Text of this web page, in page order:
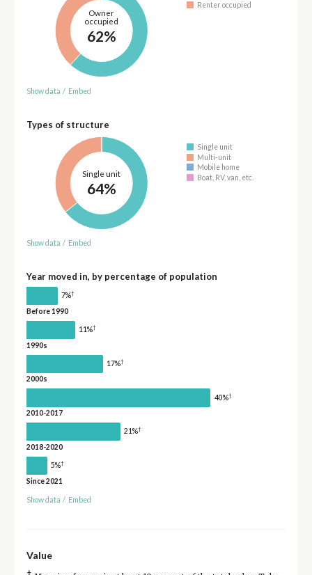
Owner
occupied
62%
Renter occupied
Show data / Embed
Types of structure
Single unit
64%
Single unit
Multi-unit
Mobile home
Boat, RV, van, etc.
Show data / Embed
Year moved in, by percentage of population
7%†
Before 1990
11%†
1990s
17%†
2000s
40%†
2010-2017
21%†
2018-2020
5%†
Since 2021
Show data / Embed
Value